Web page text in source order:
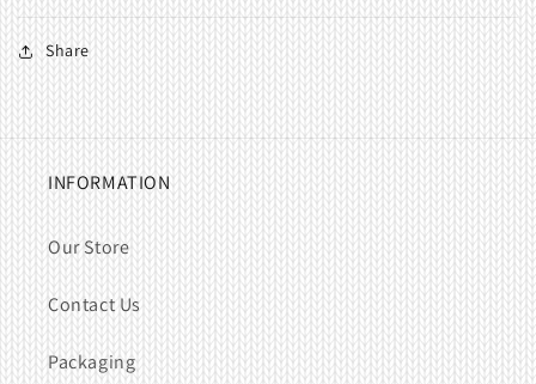
Share
INFORMATION
Our Store
Contact Us
Packaging